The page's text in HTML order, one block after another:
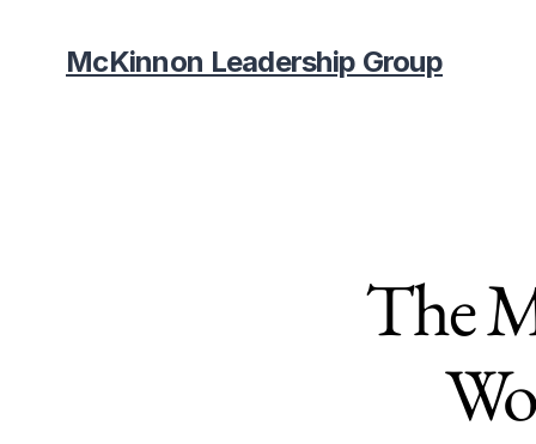
McKinnon Leadership Group
The